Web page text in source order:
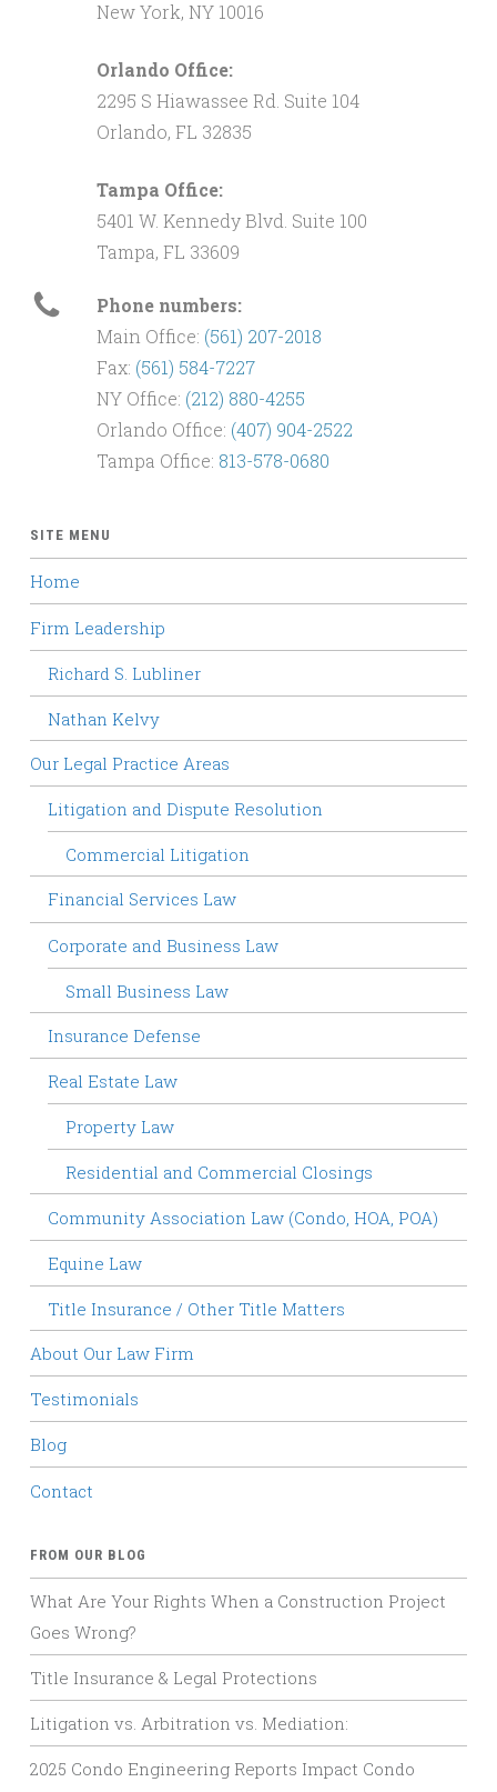
New York, NY 10016
Orlando Office:
2295 S Hiawassee Rd. Suite 104
Orlando, FL 32835
Tampa Office:
5401 W. Kennedy Blvd. Suite 100
Tampa, FL 33609
Phone numbers:
Main Office: (561) 207-2018
Fax: (561) 584-7227
NY Office: (212) 880-4255
Orlando Office: (407) 904-2522
Tampa Office: 813-578-0680
SITE MENU
Home
Firm Leadership
Richard S. Lubliner
Nathan Kelvy
Our Legal Practice Areas
Litigation and Dispute Resolution
Commercial Litigation
Financial Services Law
Corporate and Business Law
Small Business Law
Insurance Defense
Real Estate Law
Property Law
Residential and Commercial Closings
Community Association Law (Condo, HOA, POA)
Equine Law
Title Insurance / Other Title Matters
About Our Law Firm
Testimonials
Blog
Contact
FROM OUR BLOG
What Are Your Rights When a Construction Project
Goes Wrong?
Title Insurance & Legal Protections
Litigation vs. Arbitration vs. Mediation:
2025 Condo Engineering Reports Impact Condo